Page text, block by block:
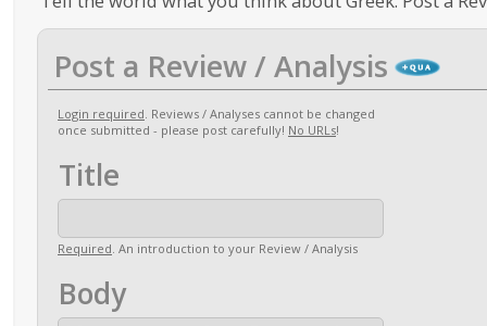
Post a Review / Analysis
Login required. Reviews / Analyses cannot be changed
once submitted - please post carefully! No URLs!
Title
Required. An introduction to your Review / Analysis
Body